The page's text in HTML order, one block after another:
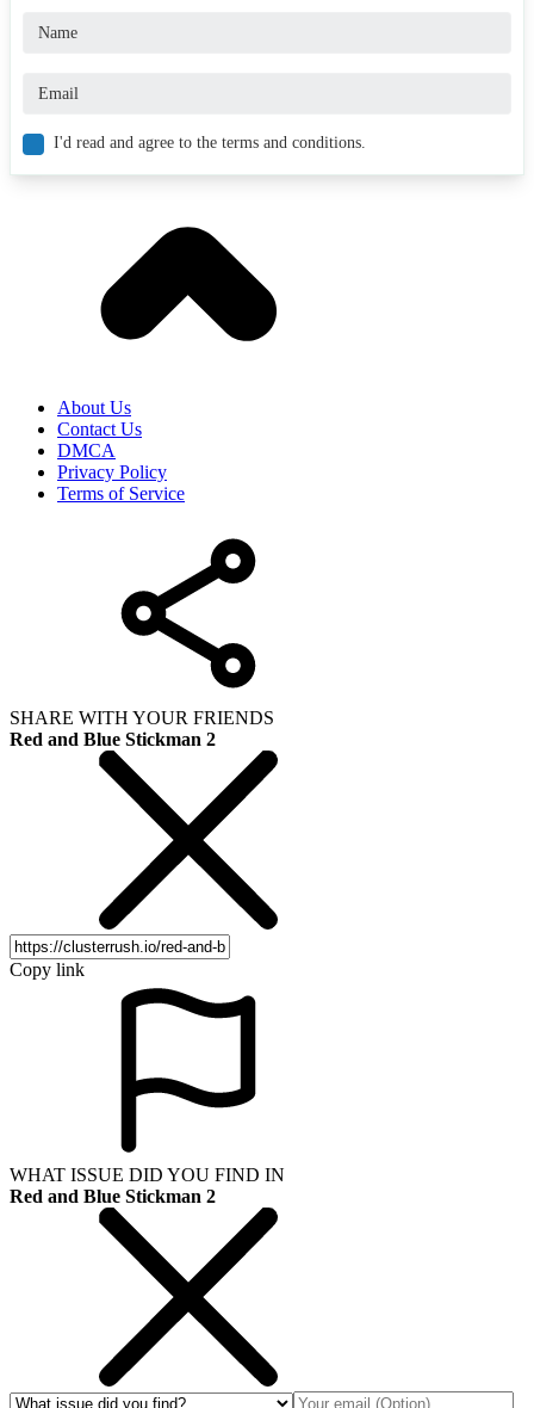
I'd read and agree to the terms and conditions.
About Us
Contact Us
DMCA
Privacy Policy
Terms of Service
SHARE WITH YOUR FRIENDS
Red and Blue Stickman 2
Copy link
WHAT ISSUE DID YOU FIND IN
Red and Blue Stickman 2